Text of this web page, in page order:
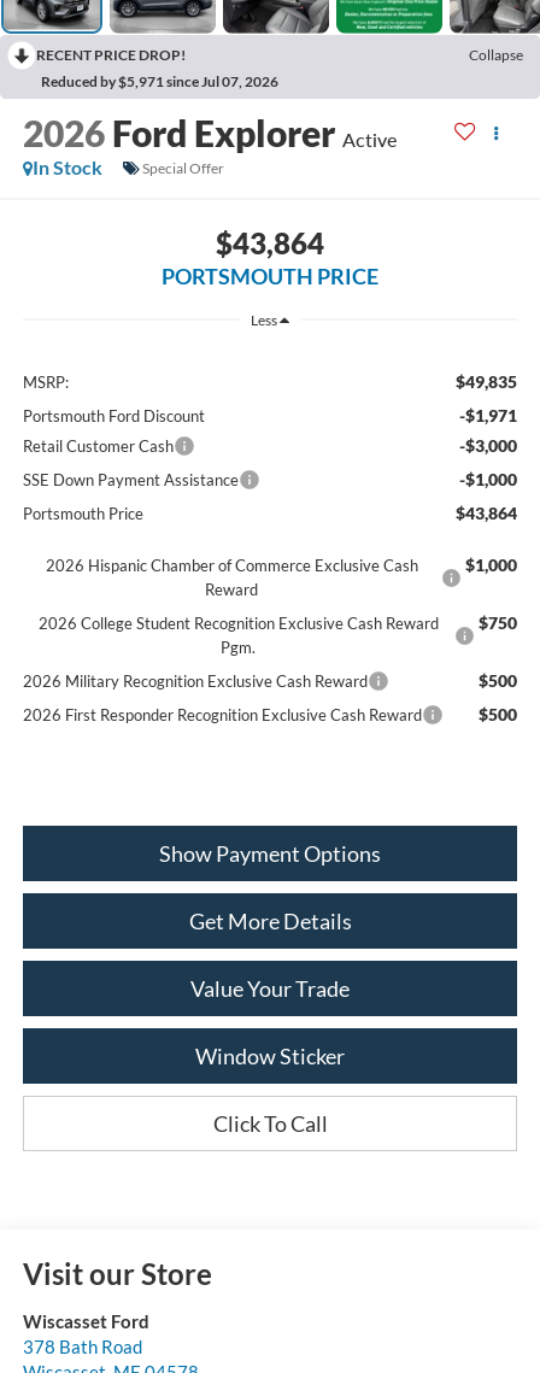
RECENT PRICE DROP!
Collapse
Reduced by $5,971 since Jul 07, 2026
2026 Ford Explorer Active
In Stock
Special Offer
$43,864
PORTSMOUTH PRICE
Less
MSRP: $49,835
Portsmouth Ford Discount -$1,971
Retail Customer Cash -$3,000
SSE Down Payment Assistance -$1,000
Portsmouth Price $43,864
2026 Hispanic Chamber of Commerce Exclusive Cash
Reward
$1,000
2026 College Student Recognition Exclusive Cash Reward
Pgm.
$750
2026 Military Recognition Exclusive Cash Reward $500
2026 First Responder Recognition Exclusive Cash Reward $500
Show Payment Options
Get More Details
Value Your Trade
Window Sticker
Click To Call
Visit our Store
Wiscasset Ford
378 Bath Road